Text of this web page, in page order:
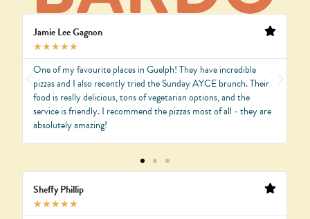
Jamie Lee Gagnon
★★★★★
One of my favourite places in Guelph! They have incredible
pizzas and I also recently tried the Sunday AYCE brunch. Their
food is really delicious, tons of vegetarian options, and the
service is friendly. I recommend the pizzas most of all - they are
absolutely amazing!
Sheffy Phillip
★★★★★